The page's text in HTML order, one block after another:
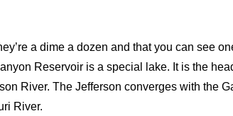
a dime a dozen and that you can see
Reservoir is a special lake. It is the
River. The Jefferson converges with the
River.